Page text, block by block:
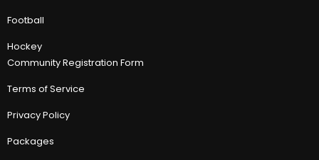
Football
Hockey
Community Registration Form
Terms of Service
Privacy Policy
Packages